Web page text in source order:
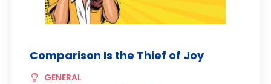
Comparison Is the Thief of Joy
GENERAL